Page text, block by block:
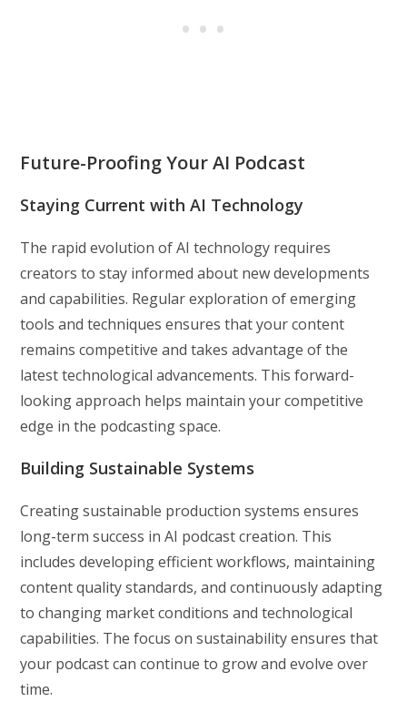
Future-Proofing Your AI Podcast
Staying Current with AI Technology
The rapid evolution of AI technology requires
creators to stay informed about new developments
and capabilities. Regular exploration of emerging
tools and techniques ensures that your content
remains competitive and takes advantage of the
latest technological advancements. This forward-
looking approach helps maintain your competitive
edge in the podcasting space.
Building Sustainable Systems
Creating sustainable production systems ensures
long-term success in AI podcast creation. This
includes developing efficient workflows, maintaining
content quality standards, and continuously adapting
to changing market conditions and technological
capabilities. The focus on sustainability ensures that
your podcast can continue to grow and evolve over
time.